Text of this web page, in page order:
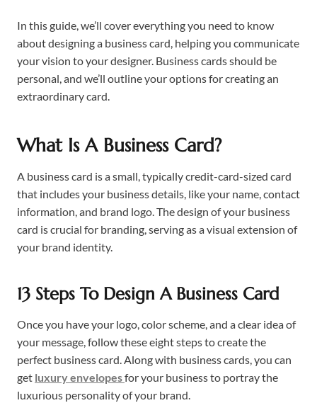
In this guide, we’ll cover everything you need to know
about designing a business card, helping you communicate
your vision to your designer. Business cards should be
personal, and we’ll outline your options for creating an
extraordinary card.
What Is A Business Card?
A business card is a small, typically credit-card-sized card
that includes your business details, like your name, contact
information, and brand logo. The design of your business
card is crucial for branding, serving as a visual extension of
your brand identity.
13 Steps To Design A Business Card
Once you have your logo, color scheme, and a clear idea of
your message, follow these eight steps to create the
perfect business card. Along with business cards, you can
get luxury envelopesfor your business to portray the
luxurious personality of your brand.